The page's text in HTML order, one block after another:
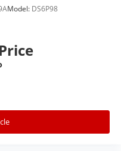
Model: DS6P98